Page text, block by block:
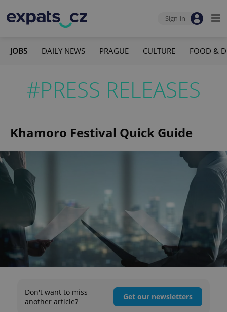
Sign-in
JOBS DAILY NEWS PRAGUE CULTURE FOOD &
#PRESS RELEASES
Khamoro Festival Quick Guide
Don't want to miss
another article?
Get our newsletters